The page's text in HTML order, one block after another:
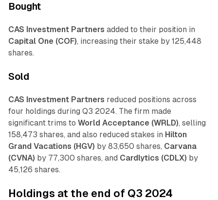
Bought
CAS Investment Partners added to their position in
Capital One (COF), increasing their stake by 125,448
shares.
Sold
CAS Investment Partners reduced positions across
four holdings during Q3 2024. The firm made
significant trims to World Acceptance (WRLD), selling
158,473 shares, and also reduced stakes in Hilton
Grand Vacations (HGV) by 83,650 shares, Carvana
(CVNA) by 77,300 shares, and Cardlytics (CDLX) by
45,126 shares.
Holdings at the end of Q3 2024